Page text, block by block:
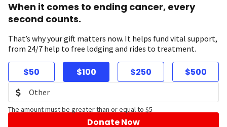
When it comes to ending cancer, every
second counts.
That’s why your gift matters now. It helps fund vital support,
from 24/7 help to free lodging and rides to treatment.
$50 $100 $250 $500
The amount must be greater than or equal to $5
Donate Now